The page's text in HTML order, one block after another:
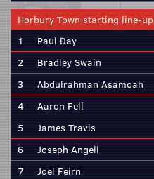
Horbury Town starting line-up
1
Paul Day
2
Bradley Swain
3
Abdulrahman Asamoah
4
Aaron Fell
5
James Travis
6
Joseph Angell
7
Joel Feirn